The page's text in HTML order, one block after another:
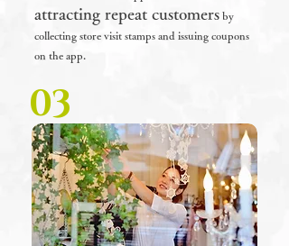
attracting repeat customers by
collecting store visit stamps and issuing coupons
on the app.
03